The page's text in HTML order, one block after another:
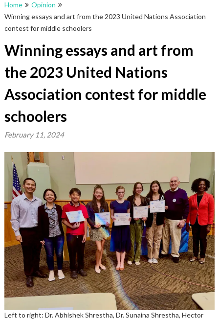
Home
Opinion
Winning essays and art from the 2023 United Nations Association
contest for middle schoolers
Winning essays and art from
the 2023 United Nations
Association contest for middle
schoolers
February 11, 2024
Left to right: Dr. Abhishek Shrestha, Dr. Sunaina Shrestha, Hector